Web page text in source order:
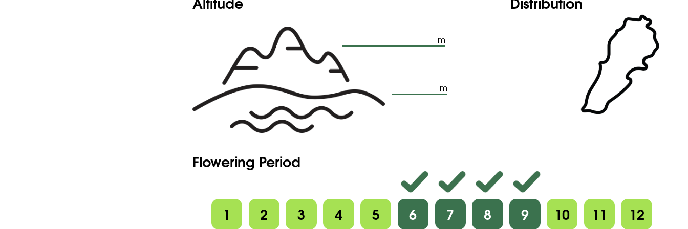
m
m
Flowering Period
1 2 3 4 5 6 7 8 9 10 11 12